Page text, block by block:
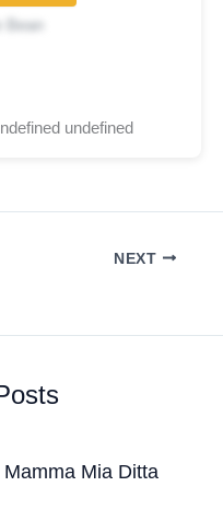
Bean
undefined
NEXT
Mia Ditta